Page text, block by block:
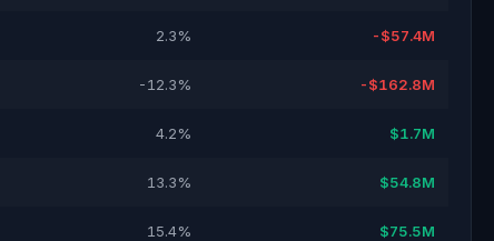
2.3% -$57.4M
-12.3% -$162.8M
4.2% $1.7M
13.3% $54.8M
15.4% $75.5M